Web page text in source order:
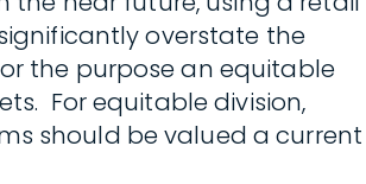
overstate the
the purpose an equitable
For equitable division,
should be valued a current